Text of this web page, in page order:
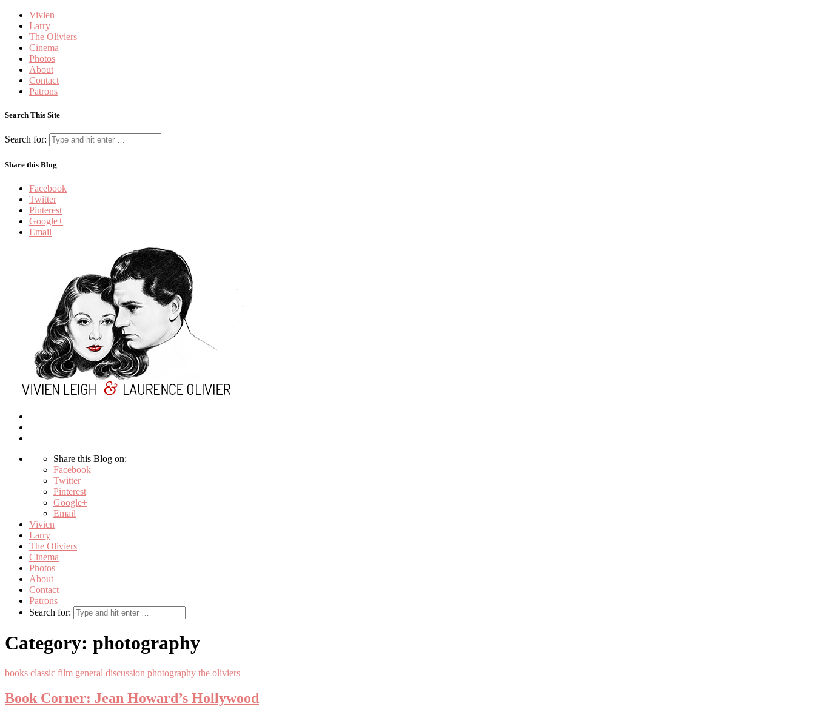
Vivien
Larry
The Oliviers
Cinema
Photos
About
Contact
Patrons
Search This Site
Search for:
Share this Blog
Facebook
Twitter
Pinterest
Google+
Email
Share this Blog on:
Facebook
Twitter
Pinterest
Google+
Email
Vivien
Larry
The Oliviers
Cinema
Photos
About
Contact
Patrons
Search for:
Category: photography
books classic film general discussion photography the oliviers
Book Corner: Jean Howard’s Hollywood